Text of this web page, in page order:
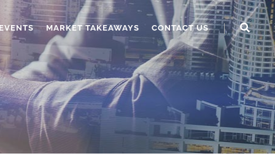
MARKET TAKEAWAYS CONTACT US